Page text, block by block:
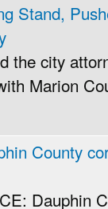
Stand,
the city
Marion
County
Dauphin